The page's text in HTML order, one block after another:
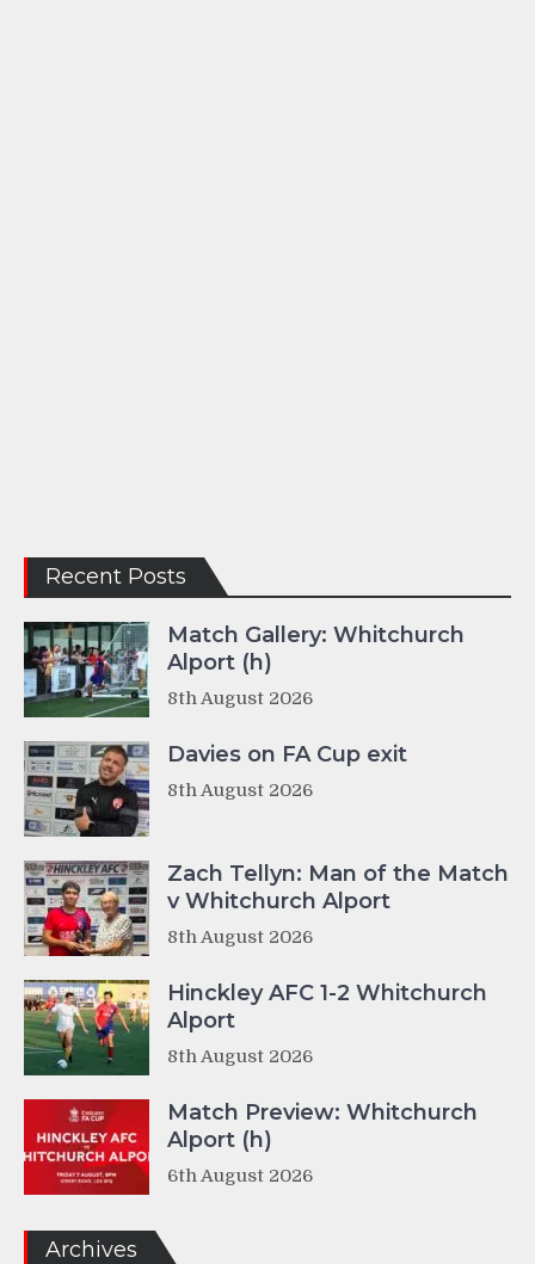
Recent Posts
Match Gallery: Whitchurch
Alport (h)
8th August 2026
Davies on FA Cup exit
8th August 2026
Zach Tellyn: Man of the Match
v Whitchurch Alport
8th August 2026
Hinckley AFC 1-2 Whitchurch
Alport
8th August 2026
Match Preview: Whitchurch
Alport (h)
6th August 2026
Archives